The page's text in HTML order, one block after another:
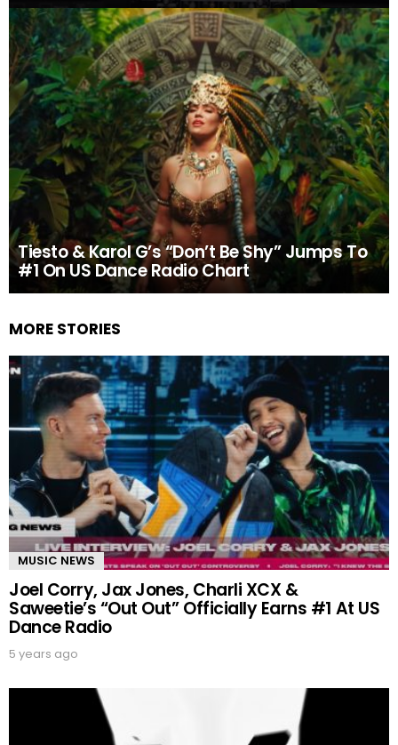
Tiesto & Karol G’s “Don’t Be Shy” Jumps To
#1 On US Dance Radio Chart
MORE STORIES
MUSIC NEWS
Joel Corry, Jax Jones, Charli XCX &
Saweetie’s “Out Out” Officially Earns #1 At US
Dance Radio
5 years ago